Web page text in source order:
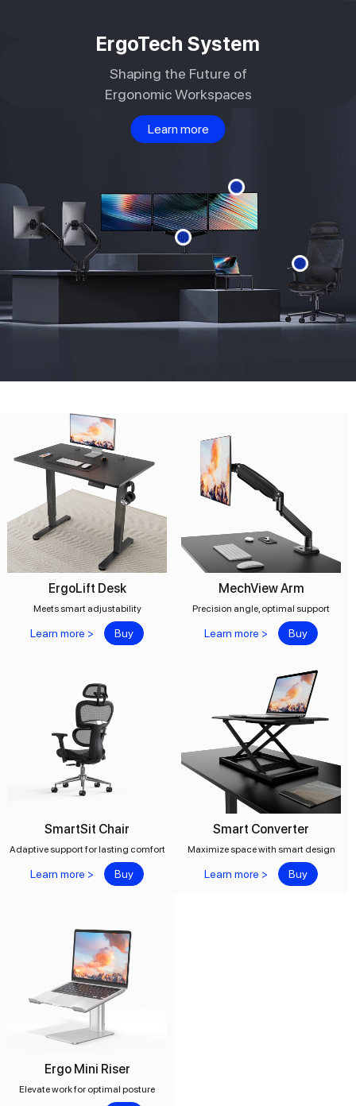
ErgoTech System
Shaping the Future of
Ergonomic Workspaces
Learn more
ErgoLift Desk
Meets smart adjustability
Learn more > Buy
MechView Arm
Precision angle, optimal support
Learn more > Buy
SmartSit Chair
Adaptive support for lasting comfort
Learn more > Buy
Smart Converter
Maximize space with smart design
Learn more > Buy
Ergo Mini Riser
Elevate work for optimal posture